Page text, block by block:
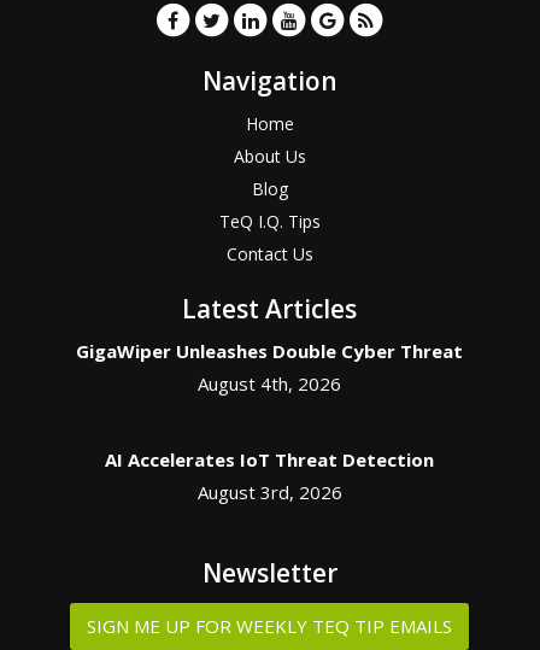
Navigation
Home
About Us
Blog
TeQ I.Q. Tips
Contact Us
Latest Articles
GigaWiper Unleashes Double Cyber Threat
August 4th, 2026
AI Accelerates IoT Threat Detection
August 3rd, 2026
Newsletter
SIGN ME UP FOR WEEKLY TEQ TIP EMAILS